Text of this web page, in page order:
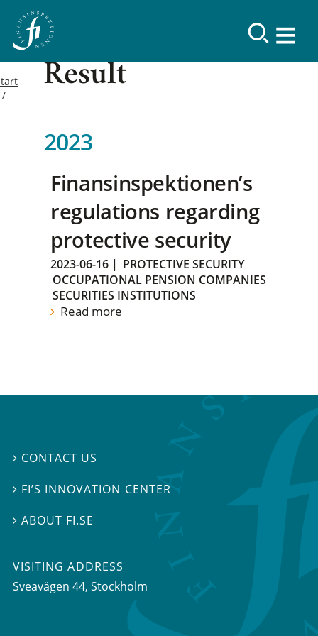
Result
2023
Finansinspektionen’s
regulations regarding
protective security
2023-06-16 | PROTECTIVE SECURITY
OCCUPATIONAL PENSION COMPANIES
SECURITIES INSTITUTIONS
Read more
 CONTACT US
 FI’S INNOVATION CENTER
ABOUT FI.SE
VISITING ADDRESS
Sveavägen 44, Stockholm